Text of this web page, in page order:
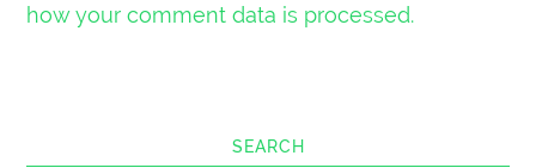
how your comment data is processed.
SEARCH